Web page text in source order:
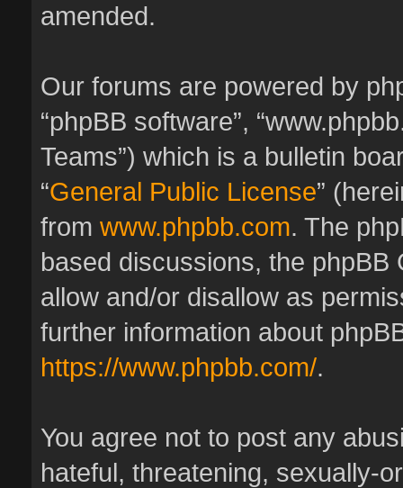
amended.
Our forums are powered by
“phpBB software”,
Teams”) which is a bulletin
“General Public License”
from www.phpbb.com. The
based discussions, the
allow and/or disallow as
further information about
https://www.phpbb.com/.
You agree not to post any
hateful, threatening, sexually-